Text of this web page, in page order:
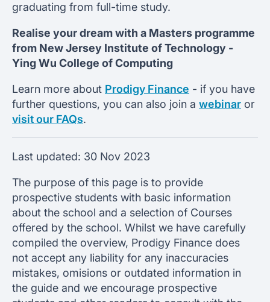
graduating from full-time study.
Realise your dream with a Masters programme
from New Jersey Institute of Technology -
Ying Wu College of Computing
Learn more about Prodigy Finance - if you have
further questions, you can also join a webinar or
visit our FAQs.
Last updated: 30 Nov 2023
The purpose of this page is to provide
prospective students with basic information
about the school and a selection of Courses
offered by the school. Whilst we have carefully
compiled the overview, Prodigy Finance does
not accept any liability for any inaccuracies
mistakes, omisions or outdated information in
the guide and we encourage prospective